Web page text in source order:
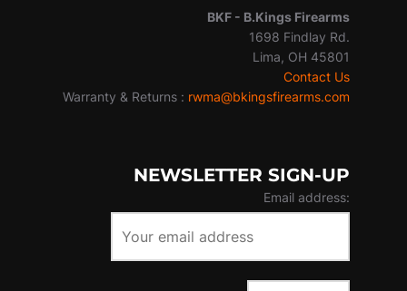
BKF - B.Kings Firearms
1698 Findlay Rd.
Lima, OH 45801
Contact Us
Warranty & Returns : rwma@bkingsfirearms.com
NEWSLETTER SIGN-UP
Email address: